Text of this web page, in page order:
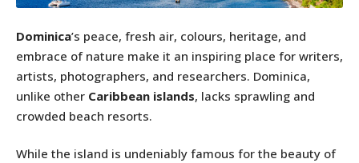
Dominica’s peace, fresh air, colours, heritage, and
embrace of nature make it an inspiring place for writers,
artists, photographers, and researchers. Dominica,
unlike other Caribbean islands, lacks sprawling and
crowded beach resorts.
While the island is undeniably famous for the beauty of